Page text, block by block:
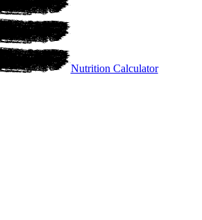
Nutrition Calculator